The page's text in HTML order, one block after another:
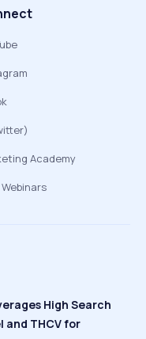
Academy
High Search
and THCV for